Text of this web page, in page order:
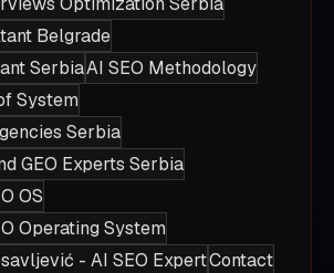
Belgrade
SerbiaAI SEO Methodology
System
Serbia
GEO Experts Serbia
OS
Operating System
- AI SEO ExpertContact